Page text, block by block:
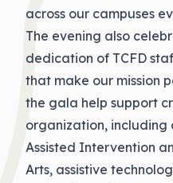
across our campuses
The evening also
dedication of TCFD
that make our mission
the gala help support
organization, including
Assisted Intervention
Arts, assistive